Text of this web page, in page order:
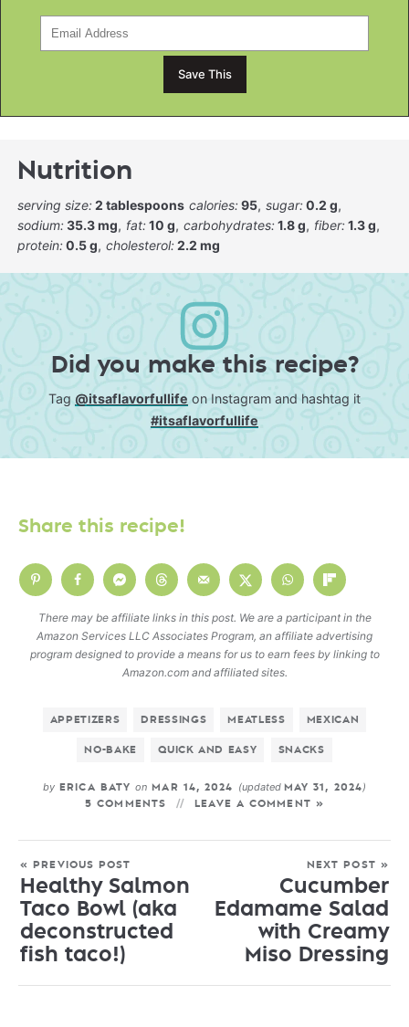
Nutrition
serving size:2 tablespoons calories:95 sugar:0.2 g
sodium:35.3 mg fat:10 g carbohydrates:1.8 g fiber:1.3 g
protein:0.5 g cholesterol:2.2 mg
Did you make this recipe?
Tag @itsaflavorfullife on Instagram and hashtag it
#itsaflavorfullife
Share this recipe!
There may be affiliate links in this post. We are a participant in the
Amazon Services LLC Associates Program, an affiliate advertising
program designed to provide a means for us to earn fees by linking to
Amazon.com and affiliated sites.
APPETIZERS DRESSINGS MEATLESS MEXICAN
NO-BAKE QUICK AND EASY SNACKS
by ERICA BATY on MAR 14, 2024 (updated MAY 31, 2024)
5 COMMENTS LEAVE A COMMENT »
« PREVIOUS POST
Healthy Salmon
Taco Bowl (aka
deconstructed
fish taco!)
NEXT POST »
Cucumber
Edamame Salad
with Creamy
Miso Dressing